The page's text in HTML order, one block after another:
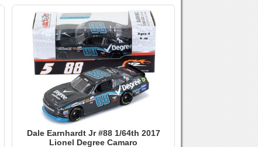
Dale Earnhardt Jr #88 1/64th 2017
Lionel Degree Camaro